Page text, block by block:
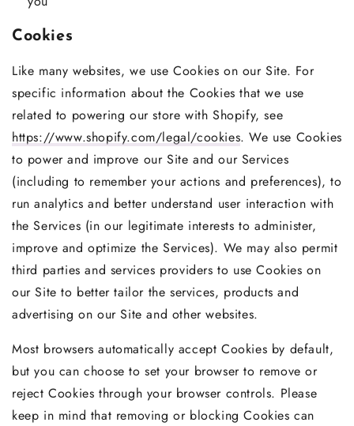
Cookies
Like many websites, we use Cookies on our Site. For
specific information about the Cookies that we use
related to powering our store with Shopify, see
https://www.shopify.com/legal/cookies. We use Cookies
to power and improve our Site and our Services
(including to remember your actions and preferences), to
run analytics and better understand user interaction with
the Services (in our legitimate interests to administer,
improve and optimize the Services). We may also permit
third parties and services providers to use Cookies on
our Site to better tailor the services, products and
advertising on our Site and other websites.
Most browsers automatically accept Cookies by default,
but you can choose to set your browser to remove or
reject Cookies through your browser controls. Please
keep in mind that removing or blocking Cookies can